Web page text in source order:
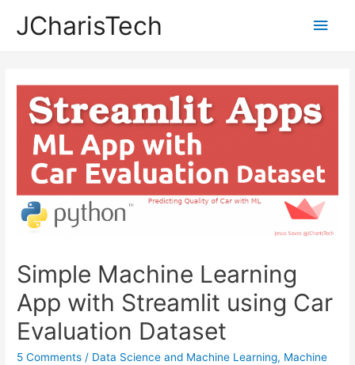
JCharisTech
Main
Simple Machine Learning
App with Streamlit using Car
Evaluation Dataset
5 Comments / Data Science and Machine Learning, Machine